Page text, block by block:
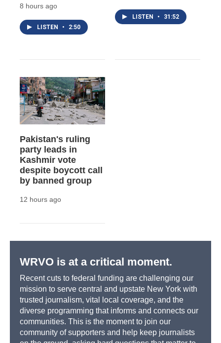
8 hours ago
LISTEN • 2:50
LISTEN • 31:52
Pakistan's ruling
party leads in
Kashmir vote
despite boycott call
by banned group
12 hours ago
WRVO is at a critical moment.
Recent cuts to federal funding are challenging our
mission to serve central and upstate New York with
trusted journalism, vital local coverage, and the
diverse programming that informs and connects our
communities. This is the moment to join our
community of supporters and help keep journalists